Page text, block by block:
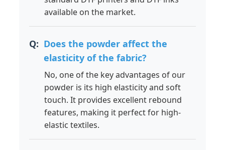
available on the market.
Does the powder affect the
elasticity of the fabric?
No, one of the key advantages of our
powder is its high elasticity and soft
touch. It provides excellent rebound
features, making it perfect for high-
elastic textiles.